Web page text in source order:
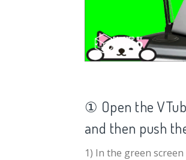
① Open the
and then push
1) In the green